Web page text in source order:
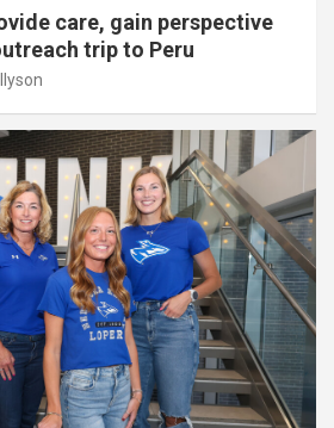
care, gain perspective
trip to Peru